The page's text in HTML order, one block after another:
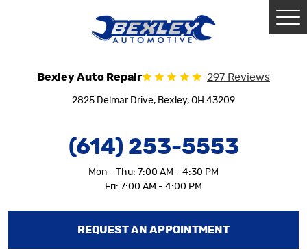
Bexley Auto Repair 297 Reviews
2825 Delmar Drive, Bexley, OH 43209
(614) 253-5553
Mon - Thu: 7:00 AM - 4:30 PM
Fri: 7:00 AM - 4:00 PM
REQUEST AN APPOINTMENT